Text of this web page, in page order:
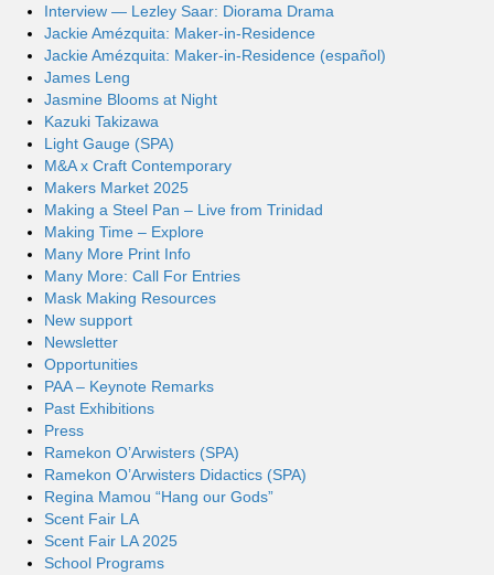
Interview — Lezley Saar: Diorama Drama
Jackie Amézquita: Maker-in-Residence
Jackie Amézquita: Maker-in-Residence (español)
James Leng
Jasmine Blooms at Night
Kazuki Takizawa
Light Gauge (SPA)
M&A x Craft Contemporary
Makers Market 2025
Making a Steel Pan – Live from Trinidad
Making Time – Explore
Many More Print Info
Many More: Call For Entries
Mask Making Resources
New support
Newsletter
Opportunities
PAA – Keynote Remarks
Past Exhibitions
Press
Ramekon O’Arwisters (SPA)
Ramekon O’Arwisters Didactics (SPA)
Regina Mamou “Hang our Gods”
Scent Fair LA
Scent Fair LA 2025
School Programs